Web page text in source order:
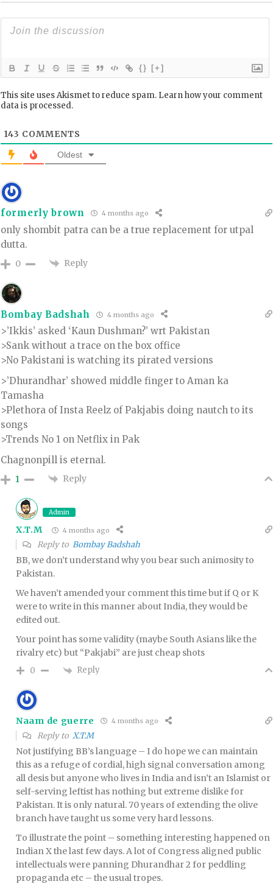
{} [+]
This site uses Akismet to reduce spam. Learn how your comment
data is processed.
143 COMMENTS
Oldest
formerly brown 4 months ago
only shombit patra can be a true replacement for utpal
dutta.
0 Reply
Bombay Badshah 4 months ago
>’Ikkis’ asked ‘Kaun Dushman?’ wrt Pakistan
>Sank without a trace on the box office
>No Pakistani is watching its pirated versions
>’Dhurandhar’ showed middle finger to Aman ka
Tamasha
>Plethora of Insta Reelz of Pakjabis doing nautch to its
songs
>Trends No 1 on Netflix in Pak
Chagnonpill is eternal.
1 Reply
Admin
X.T.M 4 months ago
Reply to Bombay Badshah
BB, we don’t understand why you bear such animosity to
Pakistan.
We haven’t amended your comment this time but if Q or K
were to write in this manner about India, they would be
edited out.
Your point has some validity (maybe South Asians like the
rivalry etc) but “Pakjabi” are just cheap shots
0 Reply
Naam de guerre 4 months ago
Reply to X.T.M
Not justifying BB’s language – I do hope we can maintain
this as a refuge of cordial, high signal conversation among
all desis but anyone who lives in India and isn’t an Islamist or
self-serving leftist has nothing but extreme dislike for
Pakistan. It is only natural. 70 years of extending the olive
branch have taught us some very hard lessons.
To illustrate the point – something interesting happened on
Indian X the last few days. A lot of Congress aligned public
intellectuals were panning Dhurandhar 2 for peddling
propaganda etc – the usual tropes.